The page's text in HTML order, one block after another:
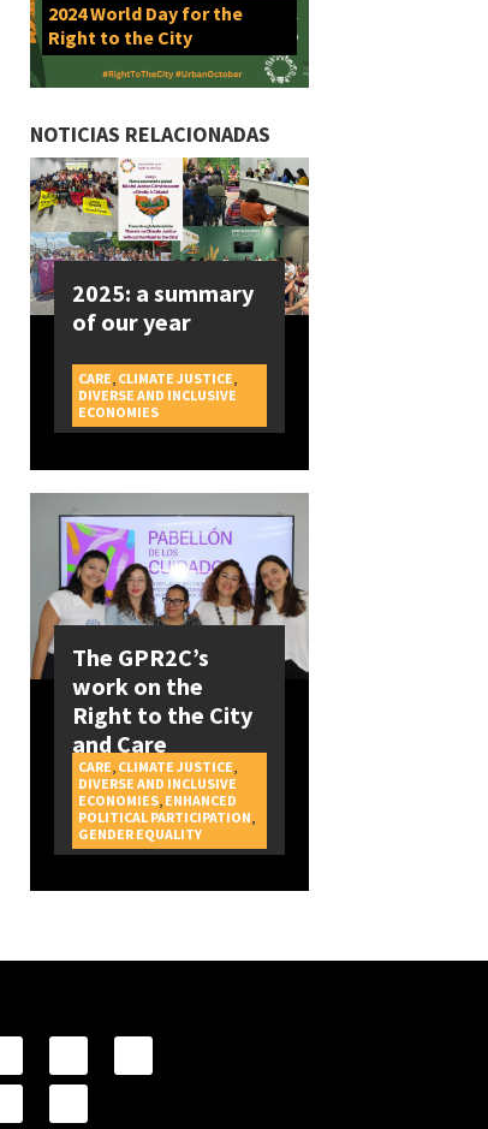
2024 World Day for the
Right to the City
NOTICIAS RELACIONADAS
2025: a summary
of our year
CAMPAIGNS
CARE, CLIMATE JUSTICE,
DIVERSE AND INCLUSIVE
ECONOMIES
The GPR2C’s
work on the
Right to the City
and Care
CAMPAIGNS
CARE, CLIMATE JUSTICE,
DIVERSE AND INCLUSIVE
ECONOMIES, ENHANCED
POLITICAL PARTICIPATION,
GENDER EQUALITY